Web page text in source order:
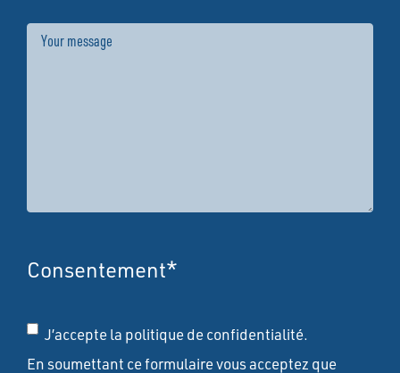
Message
Consentement*
J’accepte la politique de confidentialité.
En soumettant ce formulaire vous acceptez que